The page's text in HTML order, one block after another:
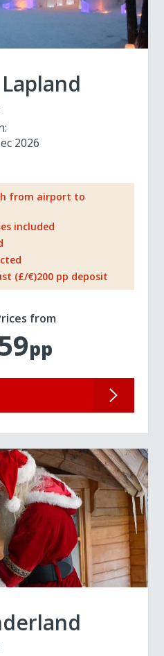
2026
from airport to
included
(£/€)200 pp deposit
from
pp